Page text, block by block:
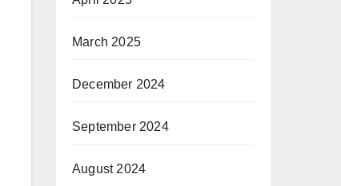
March 2025
December 2024
September 2024
August 2024